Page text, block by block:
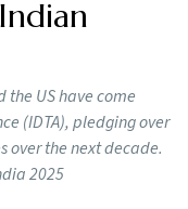
US have come
(IDTA), pledging over
over the next decade.
2025